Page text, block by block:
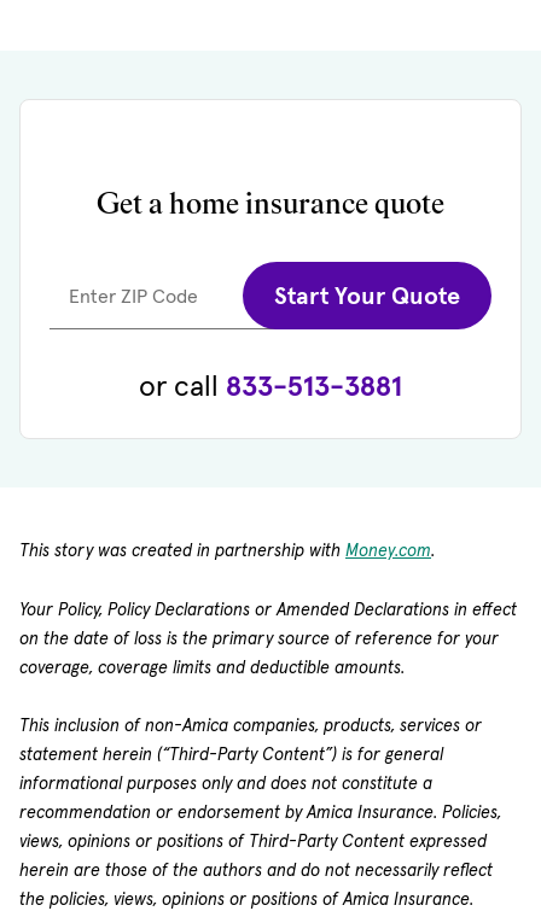
Get a home insurance quote
Enter ZIP Code Start Your Quote
or call 833-513-3881
This story was created in partnership with Money.com(opens in new
.
Your Policy, Policy Declarations or Amended Declarations in effect
on the date of loss is the primary source of reference for your
coverage, coverage limits and deductible amounts.
This inclusion of non-Amica companies, products, services or
statement herein (“Third-Party Content”) is for general
informational purposes only and does not constitute a
recommendation or endorsement by Amica Insurance. Policies,
views, opinions or positions of Third-Party Content expressed
herein are those of the authors and do not necessarily reflect
the policies, views, opinions or positions of Amica Insurance.